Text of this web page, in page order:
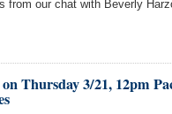
from our chat with Beverly
Thursday 3/21, 12pm